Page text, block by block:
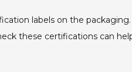
labels on the
these certifications can